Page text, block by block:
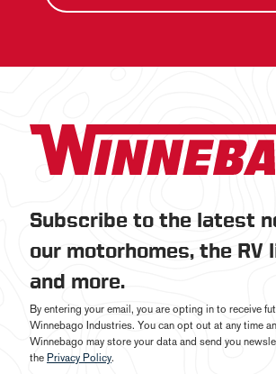
Subscribe to the latest
our motorhomes, the RV
and more.
By entering your email, you are opting in to receive
Winnebago Industries. You can opt out at any time
Winnebago may store your data and send you
the Privacy Policy.